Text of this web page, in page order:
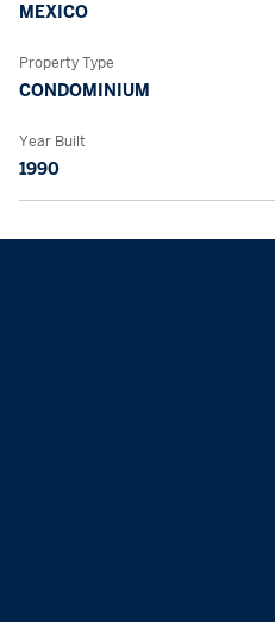
MEXICO
Property Type
CONDOMINIUM
Year Built
1990